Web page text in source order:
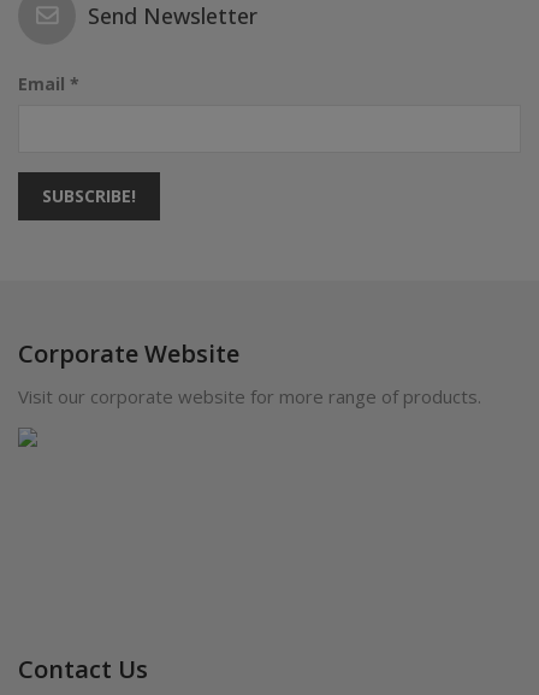
Send Newsletter
Email *
SUBSCRIBE!
Corporate Website
Visit our corporate website for more range of products.
Contact Us